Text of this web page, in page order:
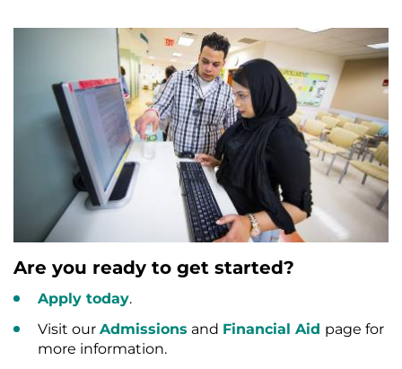
Are you ready to get started?
Apply today.
Visit our Admissions and Financial Aid page for
more information.